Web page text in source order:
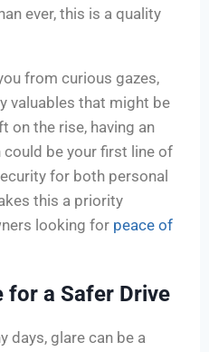
ever, this is a quality
from curious gazes,
valuables that might be
on the rise, having an
be your first line of
for both personal
this a priority
looking for peace of
for a Safer Drive
days, glare can be a